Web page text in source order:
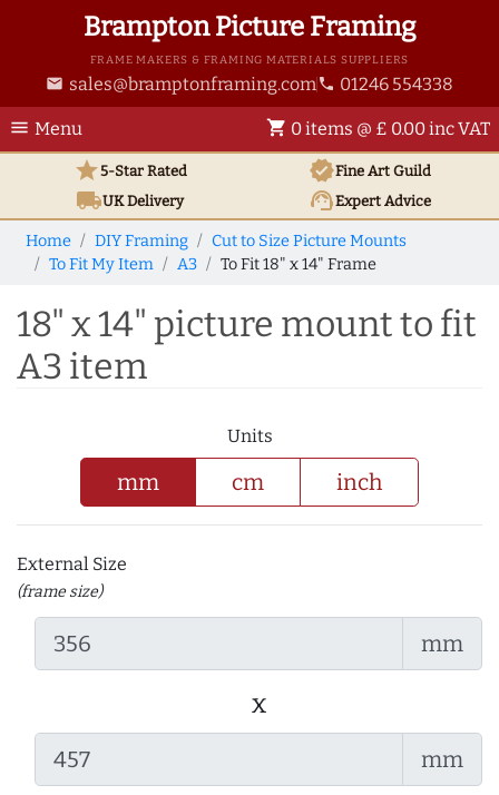
Brampton Picture Framing
FRAME MAKERS & FRAMING MATERIALS SUPPLIERS
email sales@bramptonframing.com phone 01246 554338
menu Menu shopping_cart 0 items @ £ 0.00 inc VAT
star5-Star Rated verifiedFine Art Guild
local_shippingUKDelivery support_agentExpert Advice
Home DIY Framing
Cut to Size Picture Mounts
To Fit My Item
A3 To Fit 18" x 14" Frame
18" x 14" picture mount to fit
A3 item
Units
mm cm inch
External Size
(frame size)
mm
x
mm